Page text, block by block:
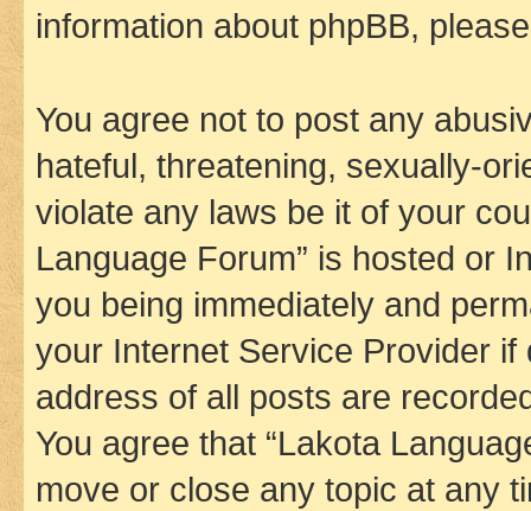
information about phpBB,
You agree not to post any
hateful, threatening, sexually-
violate any laws be it of your
Language Forum” is hosted or
you being immediately and
your Internet Service Provider
address of all posts are
You agree that “Lakota
move or close any topic at any